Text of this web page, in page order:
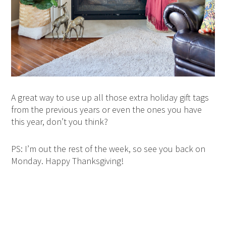
A great way to use up all those extra holiday gift tags
from the previous years or even the ones you have
this year, don’t you think?
PS: I’m out the rest of the week, so see you back on
Monday. Happy Thanksgiving!